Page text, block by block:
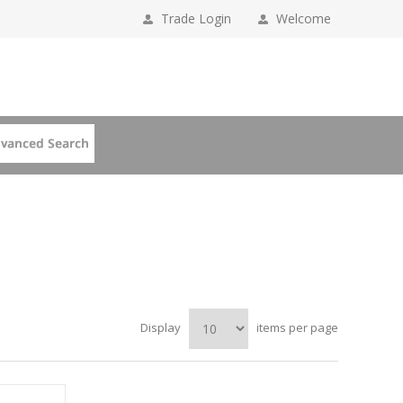
Welcome
Trade Login
Display items per page